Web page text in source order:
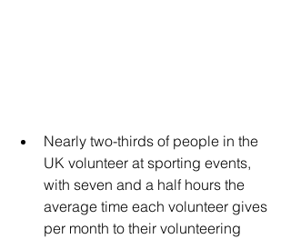
Nearly two-thirds of people in the
UK volunteer at sporting events,
with seven and a half hours the
average time each volunteer gives
per month to their volunteering